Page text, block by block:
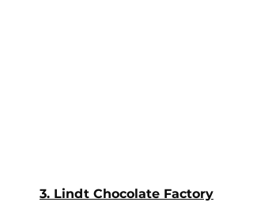
3. Lindt Chocolate Factory